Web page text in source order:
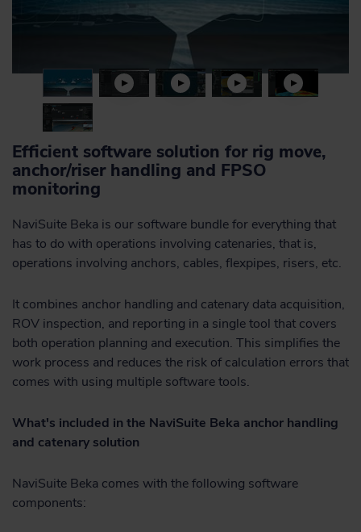
Efficient software solution for rig move,
anchor/riser handling and FPSO
monitoring
NaviSuite Beka is our software bundle for everything that
has to do with operations involving catenaries, that is,
operations involving anchors, cables, flexpipes, risers, etc.
It combines anchor handling and catenary data acquisition,
ROV inspection, and reporting in a single tool that covers
both operation planning and execution. This simplifies the
work process and reduces the risk of calculation errors that
comes with using multiple software tools.
What's included in the NaviSuite Beka anchor handling
and catenary solution
NaviSuite Beka comes with the following software
components: